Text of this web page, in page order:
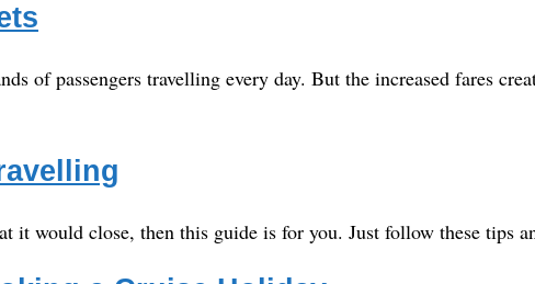
of passengers travelling every day. But the increased fares
it would close, then this guide is for you. Just follow these tips